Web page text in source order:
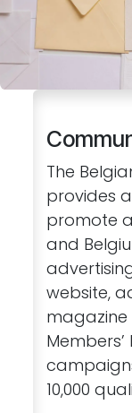
The
provides
promote
and
website,
magazine
10,000